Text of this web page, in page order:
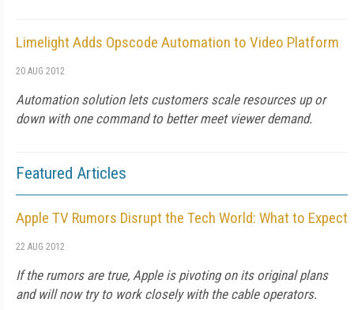
Limelight Adds Opscode Automation to Video Platform
20 AUG 2012
Automation solution lets customers scale resources up or
down with one command to better meet viewer demand.
Featured Articles
Apple TV Rumors Disrupt the Tech World: What to Expect
22 AUG 2012
If the rumors are true, Apple is pivoting on its original plans
and will now try to work closely with the cable operators.